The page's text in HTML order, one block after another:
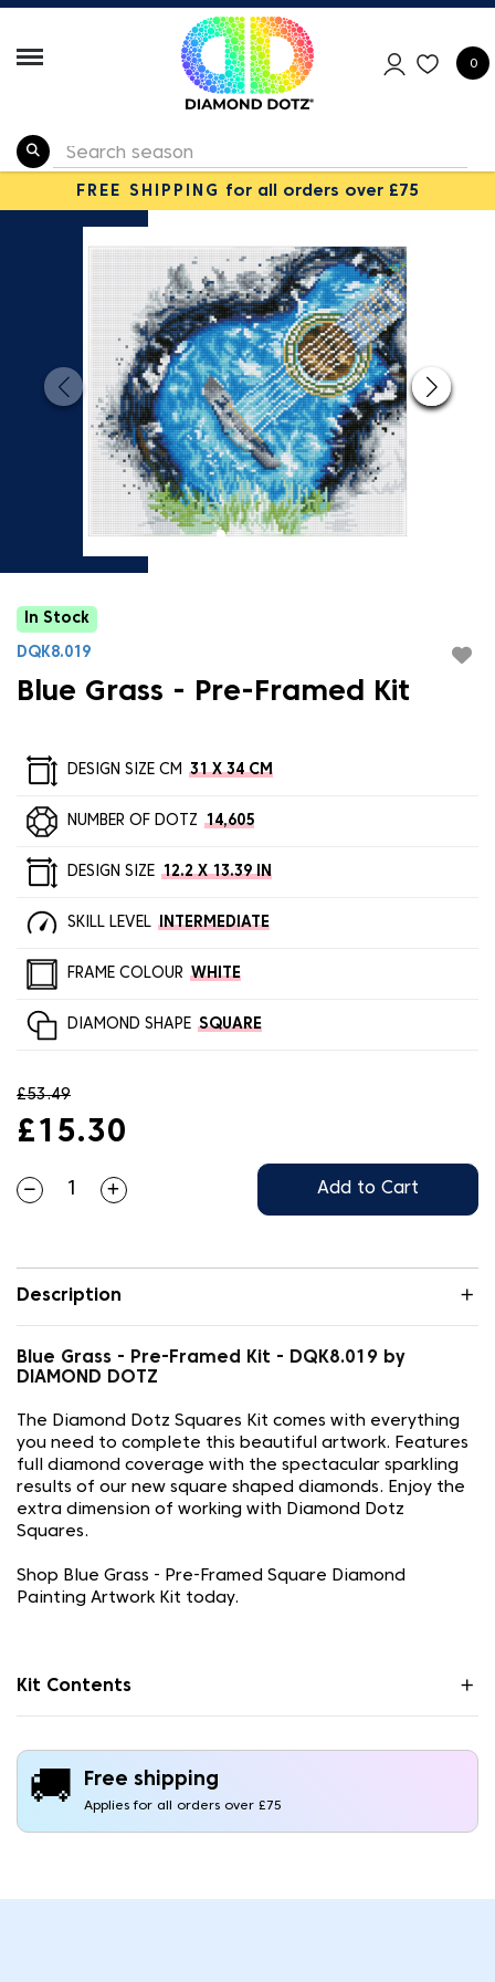
0
FREE SHIPPING for all orders over £75
In Stock
DQK8.019
Blue Grass - Pre-Framed Kit
DESIGN SIZE CM 31 X 34 CM
NUMBER OF DOTZ 14,605
DESIGN SIZE 12.2 X 13.39 IN
SKILL LEVEL INTERMEDIATE
FRAME COLOUR WHITE
DIAMOND SHAPE SQUARE
£53.49
£15.30
Add to Cart
Description
Blue Grass - Pre-Framed Kit - DQK8.019 by
DIAMOND DOTZ
The Diamond Dotz Squares Kit comes with everything
you need to complete this beautiful artwork. Features
full diamond coverage with the spectacular sparkling
results of our new square shaped diamonds. Enjoy the
extra dimension of working with Diamond Dotz
Squares.
Shop Blue Grass - Pre-Framed Square Diamond
Painting Artwork Kit today.
Kit Contents
🚚 Free shipping
Applies for all orders over £75